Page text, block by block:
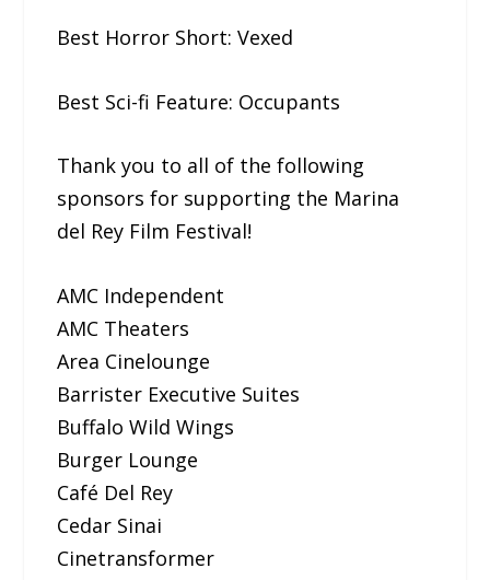
Best Horror Short: Vexed
Best Sci-fi Feature: Occupants
Thank you to all of the following
sponsors for supporting the Marina
del Rey Film Festival!
AMC Independent
AMC Theaters
Area Cinelounge
Barrister Executive Suites
Buffalo Wild Wings
Burger Lounge
Café Del Rey
Cedar Sinai
Cinetransformer